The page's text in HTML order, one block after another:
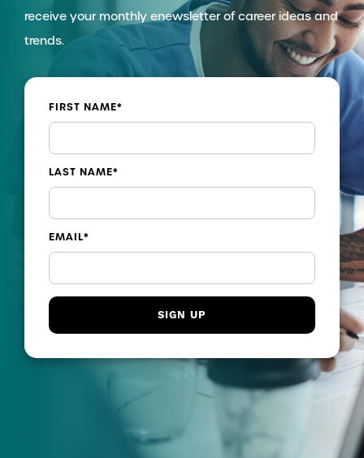
receive your monthly enewsletter of career ideas and
trends.
FIRST NAME*
LAST NAME*
EMAIL*